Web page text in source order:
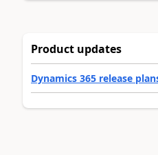
Product updates
Dynamics 365 release